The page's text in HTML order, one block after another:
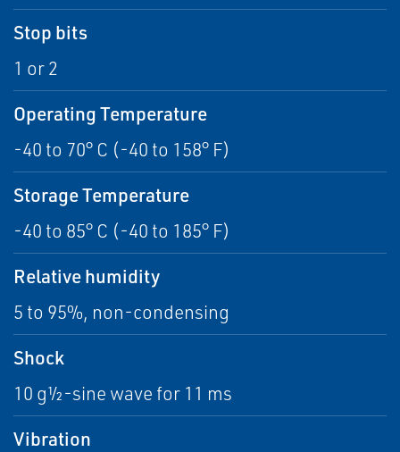
Stop bits
1 or 2
Operating Temperature
-40 to 70° C (-40 to 158° F)
Storage Temperature
-40 to 85° C (-40 to 185° F)
Relative humidity
5 to 95%, non-condensing
Shock
10 g½-sine wave for 11 ms
Vibration